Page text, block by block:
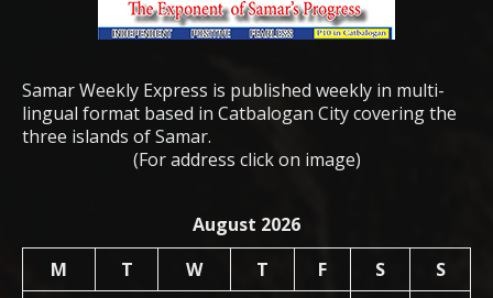
Samar Weekly Express is published weekly in multi-
lingual format based in Catbalogan City covering the
three islands of Samar.
(For address click on image)
August 2026
M
T W T F S
S